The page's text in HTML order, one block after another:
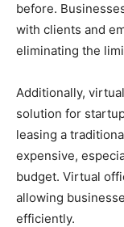
before.
with clients and
eliminating the
Additionally,
solution for
leasing a
expensive,
budget. Virtual
allowing
efficiently.